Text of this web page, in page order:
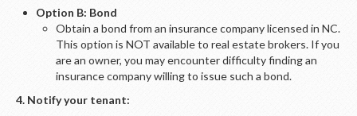
Option B: Bond
Obtain a bond from an insurance company licensed in NC.
This option is NOT available to real estate brokers. If you
are an owner, you may encounter difficulty finding an
insurance company willing to issue such a bond.
4. Notify your tenant: